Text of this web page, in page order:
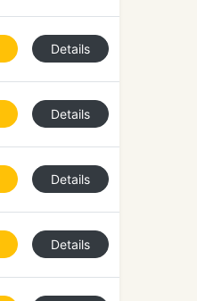
Details
Details
Details
Details